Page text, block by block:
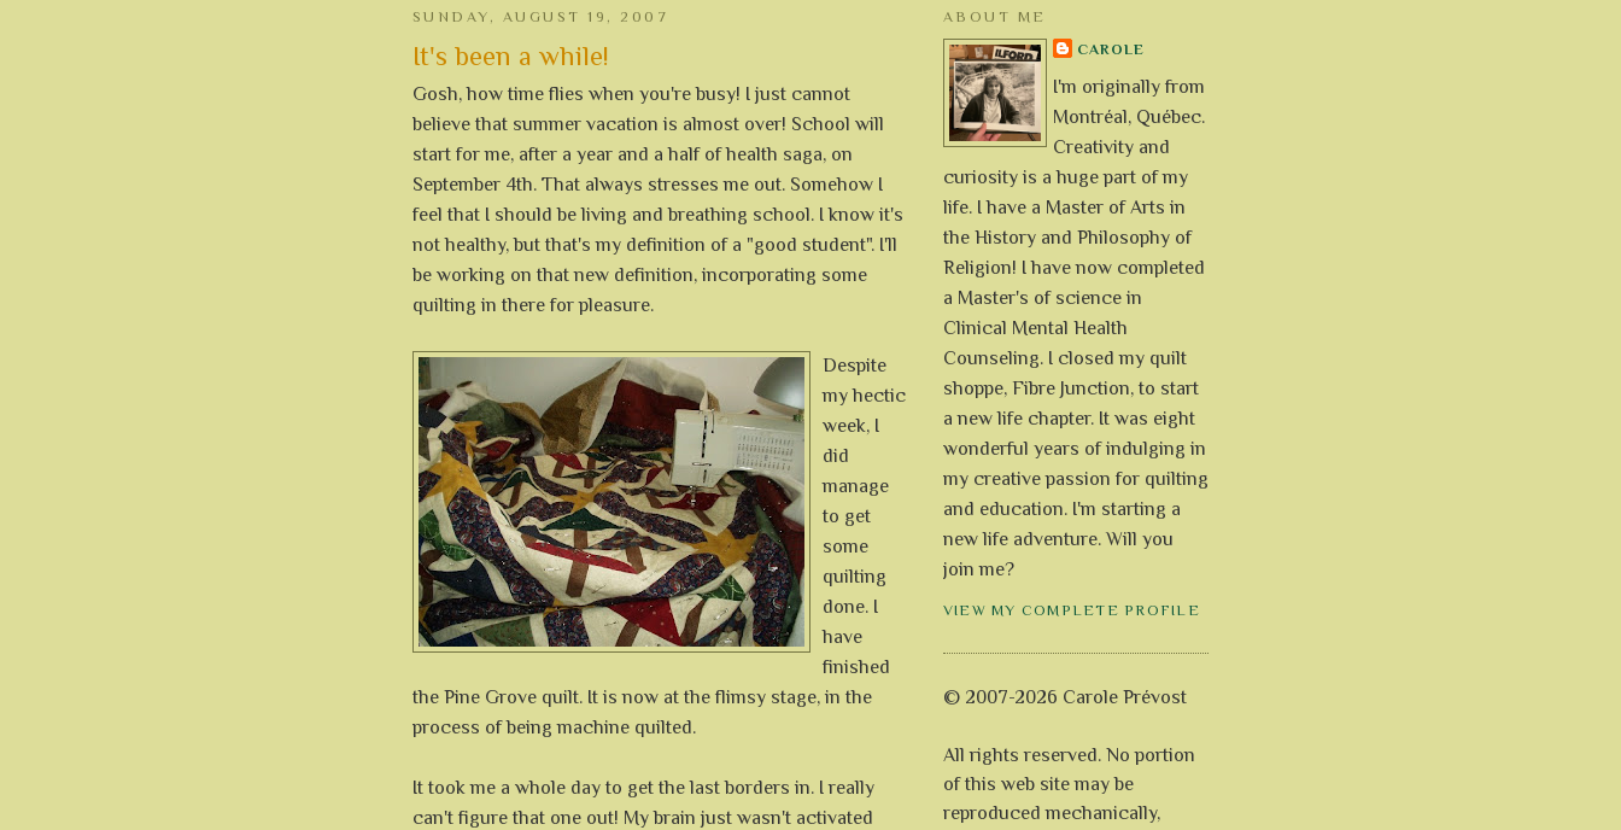
SUNDAY, AUGUST 19, 2007
It's been a while!
Gosh, how time flies when you're busy! I just cannot
believe that summer vacation is almost over! School will
start for me, after a year and a half of health saga, on
September 4th. That always stresses me out. Somehow I
feel that I should be living and breathing school. I know it's
not healthy, but that's my definition of a "good student". I'll
be working on that new definition, incorporating some
quilting in there for pleasure.
Despite
my hectic
week, I
did
manage
to get
some
quilting
done. I
have
finished
the Pine Grove quilt. It is now at the flimsy stage, in the
process of being machine quilted.
It took me a whole day to get the last borders in. I really
can't figure that one out! My brain just wasn't activated
ABOUT ME
CAROLE
I'm originally from
Montréal, Québec.
Creativity and
curiosity is a huge part of my
life. I have a Master of Arts in
the History and Philosophy of
Religion! I have now completed
a Master's of science in
Clinical Mental Health
Counseling. I closed my quilt
shoppe, Fibre Junction, to start
a new life chapter. It was eight
wonderful years of indulging in
my creative passion for quilting
and education. I'm starting a
new life adventure. Will you
join me?
VIEW MY COMPLETE PROFILE
© 2007-2026 Carole Prévost
All rights reserved. No portion
of this web site may be
reproduced mechanically,